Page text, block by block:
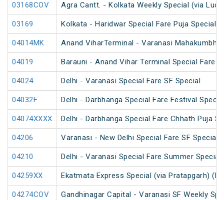
03168COV Agra Cantt. - Kolkata Weekly Special (via
03169 Kolkata - Haridwar Special Fare Puja Special
04014MK Anand ViharTerminal - Varanasi Mahakumbh
04019 Barauni - Anand Vihar Terminal Special Fare
04024 Delhi - Varanasi Special Fare SF Special
04032F Delhi - Darbhanga Special Fare Festival
04074XXXX Delhi - Darbhanga Special Fare Chhath Puja
04206 Varanasi - New Delhi Special Fare SF Special
04210 Delhi - Varanasi Special Fare Summer Special
04259XX Ekatmata Express Special (via Pratapgarh)
04274COV Gandhinagar Capital - Varanasi SF Weekly